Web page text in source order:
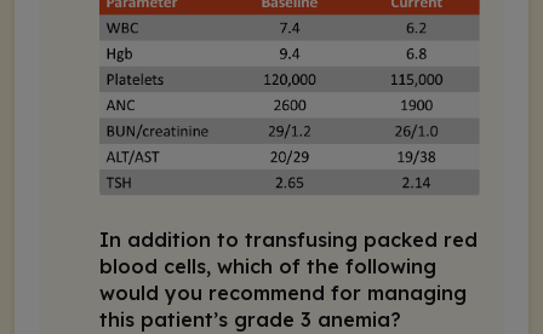
In addition to transfusing packed red
blood cells, which of the following
would you recommend for managing
this patient’s grade 3 anemia?